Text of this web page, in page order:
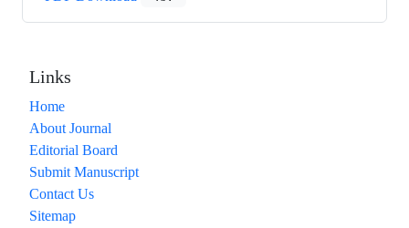
Links
Home
About Journal
Editorial Board
Submit Manuscript
Contact Us
Sitemap